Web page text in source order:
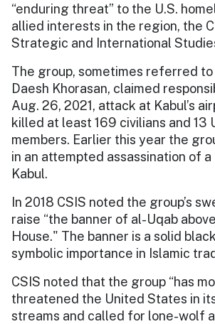
“enduring threat” to the U.S.
allied interests in the region, the
Strategic and International
The group, sometimes referred to
Daesh Khorasan, claimed
Aug. 26, 2021, attack at Kabul’s
killed at least 169 civilians and 13
members. Earlier this year the
in an attempted assassination of a
Kabul.
In 2018 CSIS noted the group’s
raise “the banner of al-Uqab
House." The banner is a solid
symbolic importance in Islamic
CSIS noted that the group “has
threatened the United States in
streams and called for lone-wolf